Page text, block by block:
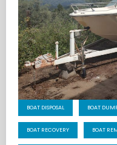
BOAT DISPOSAL BOAT
BOAT RECOVERY BOAT